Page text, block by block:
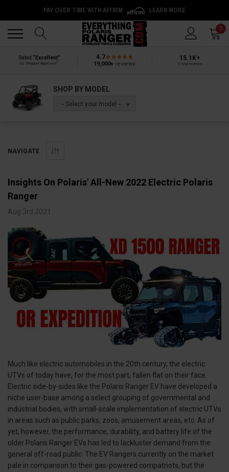
PAY OVER TIME WITH AFFIRM LEARN MORE
0
Rated “Excellent”
by Shopper Approved
4.7
19,000+ reviews
15.1K+
5-star reviews
SHOP BY MODEL
-- Select your model --
NAVIGATE
Insights On Polaris' All-New 2022 Electric Polaris
Ranger
Aug 3rd 2021
Much like electric automobiles in the 20th century, the electric
UTVs of today have, for the most part, fallen flat on their face.
Electric side-by-sides like the Polaris Ranger EV have developed a
niche user-base among a select grouping of governmental and
industrial bodies, with small-scale implementation of electric UTVs
in areas such as public parks, zoos, amusement areas, etc. As of
yet, however, the performance, durability, and battery life of the
older Polaris Ranger EVs has led to lackluster demand from the
general off-road public. The EV Rangers currently on the market
pale in comparison to their gas-powered compatriots, but the